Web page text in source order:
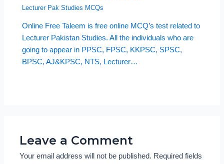
Lecturer Pak Studies MCQs
Online Free Taleem is free online MCQ’s test related to
Lecturer Pakistan Studies. All the individuals who are
going to appear in PPSC, FPSC, KKPSC, SPSC,
BPSC, AJ&KPSC, NTS, Lecturer…
Leave a Comment
Your email address will not be published. Required fields